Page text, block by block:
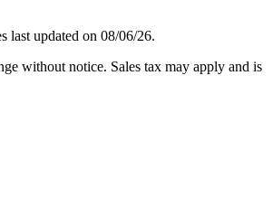
last updated on 08/06/26.
without notice. Sales tax may apply and is